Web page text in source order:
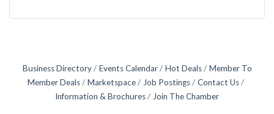
Business Directory Events Calendar Hot Deals
Member To
Member Deals
Marketspace Job Postings
Contact Us
Information & Brochures
Join The Chamber